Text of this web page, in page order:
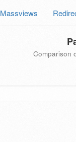
Massviews
Comparison